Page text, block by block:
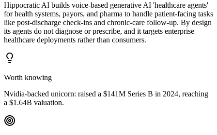
Hippocratic AI builds voice-based generative AI 'healthcare agents'
for health systems, payors, and pharma to handle patient-facing tasks
like post-discharge check-ins and chronic-care follow-up. By design
its agents do not diagnose or prescribe, and it targets enterprise
healthcare deployments rather than consumers.
Worth knowing
Nvidia-backed unicorn: raised a $141M Series B in 2024, reaching
a $1.64B valuation.